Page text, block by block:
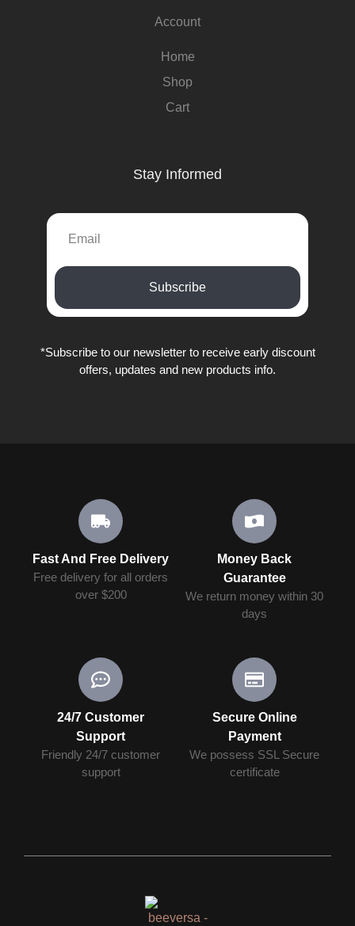
Account
Home
Shop
Cart
Stay Informed
Subscribe
*Subscribe to our newsletter to receive early discount
offers, updates and new products info.
Fast And Free Delivery
Free delivery for all orders
over $200
Money Back
Guarantee
We return money within 30
days
24/7 Customer
Support
Friendly 24/7 customer
support
Secure Online
Payment
We possess SSL Secure
сertificate